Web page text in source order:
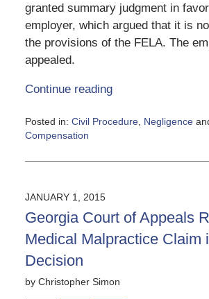
granted summary judgment in
employer, which argued that it is
the provisions of the FELA. The
appealed.
Continue reading
Posted in: Civil Procedure, Negligence
Compensation
June
5:21
pm
JANUARY 1, 2015
Georgia Court of Appeals
Medical Malpractice Claim
Decision
by Christopher Simon